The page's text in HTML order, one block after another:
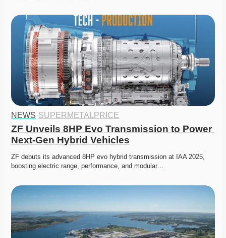
NEWS·SUPERMETALPRICE
ZF Unveils 8HP Evo Transmission to Power
Next-Gen Hybrid Vehicles
ZF debuts its advanced 8HP evo hybrid transmission at IAA 2025,
boosting electric range, performance, and modular…